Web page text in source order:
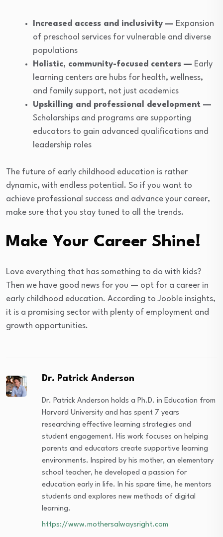
Increased access and inclusivity — Expansion
of preschool services for vulnerable and diverse
populations
Holistic, community-focused centers — Early
learning centers are hubs for health, wellness,
and family support, not just academics
Upskilling and professional development —
Scholarships and programs are supporting
educators to gain advanced qualifications and
leadership roles
The future of early childhood education is rather
dynamic, with endless potential. So if you want to
achieve professional success and advance your career,
make sure that you stay tuned to all the trends.
Make Your Career Shine!
Love everything that has something to do with kids?
Then we have good news for you — opt for a career in
early childhood education. According to Jooble insights,
it is a promising sector with plenty of employment and
growth opportunities.
Dr. Patrick Anderson
Dr. Patrick Anderson holds a Ph.D. in Education from
Harvard University and has spent 7 years
researching effective learning strategies and
student engagement. His work focuses on helping
parents and educators create supportive learning
environments. Inspired by his mother, an elementary
school teacher, he developed a passion for
education early in life. In his spare time, he mentors
students and explores new methods of digital
learning.
https://www.mothersalwaysright.com